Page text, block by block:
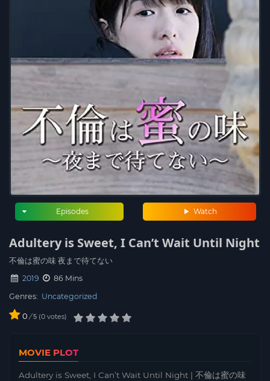
Watch
Episodes
Adultery is Sweet, I Can’t Wait Until Night
不倫は蜜の味 夜まで待てない
2019
86 Mins
Genres: Uncategorized
0 / 5 0 votes
MOVIE PLOT
Adultery is Sweet, I Can’t Wait Until Night | 不倫は蜜の味